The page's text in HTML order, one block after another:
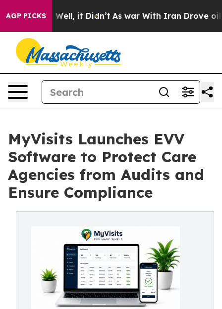
AGP PICKS
40%. Well, it Didn’t As war With Iran Drove oil
MyVisits Launches EVV
Software to Protect Care
Agencies from Audits and
Ensure Compliance